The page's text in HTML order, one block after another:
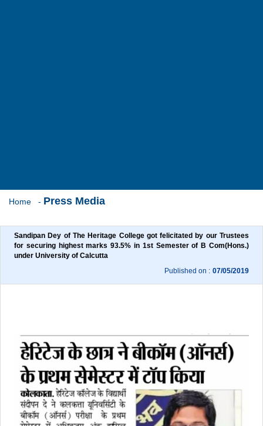
Home - Press Media
Sandipan Dey of The Heritage College got felicitated by our Trustees
for securing highest marks 93.5% in 1st Semester of B Com(Hons.)
under University of Calcutta
Published on : 07/05/2019